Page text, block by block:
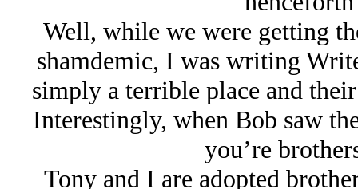
Well, while we were getting
shamdemic, I was writing
simply a terrible place and
Interestingly, when Bob saw
you’re
Tony and I are adopted